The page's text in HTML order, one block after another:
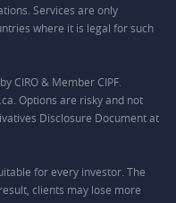
Services are only
where it is legal for such
CIRO & Member CIPF.
Options are risky and not
Disclosure Document at
for every investor. The
clients may lose more